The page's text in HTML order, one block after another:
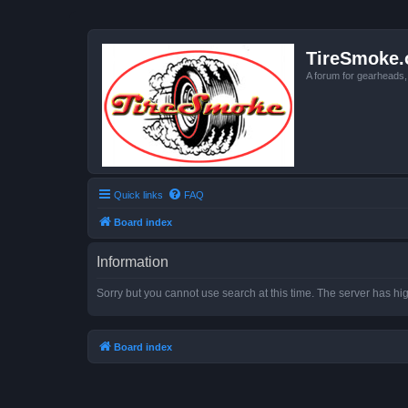
A forum for
Quick links FAQ
Board index
Information
Sorry but you cannot use search at this time. The server has
Board index